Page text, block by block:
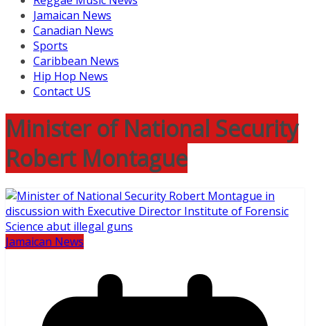
Jamaican News
Canadian News
Sports
Caribbean News
Hip Hop News
Contact US
Minister of National Security
Robert Montague
Jamaican News